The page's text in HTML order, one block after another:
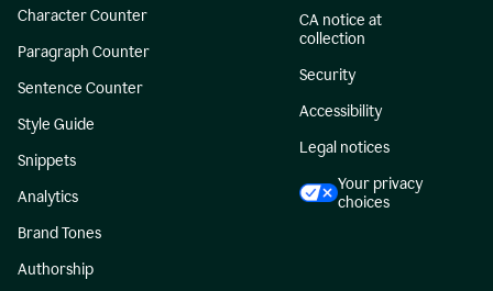
Character Counter
Paragraph Counter
Sentence Counter
Style Guide
Snippets
Analytics
Brand Tones
Authorship
CA notice at
collection
Security
Accessibility
Legal notices
Your privacy
choices